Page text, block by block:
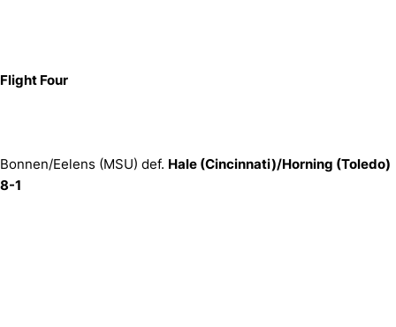
Flight Four
Bonnen/Eelens (MSU) def. Hale (Cincinnati)/Horning (Toledo)
8-1